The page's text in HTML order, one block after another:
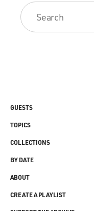
GUESTS
TOPICS
COLLECTIONS
BY DATE
ABOUT
CREATE A PLAYLIST